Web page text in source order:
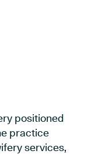
positioned
practice
services,